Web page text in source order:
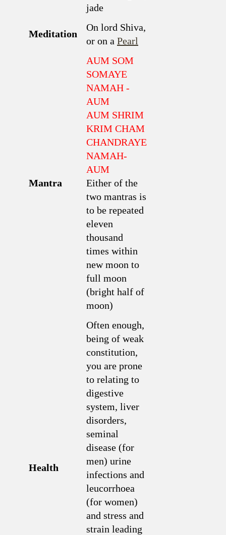
jade
Meditation
On lord Shiva,
or on a Pearl
Mantra
AUM SOM
SOMAYE
NAMAH -
AUM
AUM SHRIM
KRIM CHAM
CHANDRAYE
NAMAH-
AUM
Either of the
two mantras is
to be repeated
eleven
thousand
times within
new moon to
full moon
(bright half of
moon)
Health
Often enough,
being of weak
constitution,
you are prone
to relating to
digestive
system, liver
disorders,
seminal
disease (for
men) urine
infections and
leucorrhoea
(for women)
and stress and
strain leading